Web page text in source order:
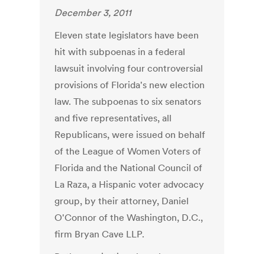
December 3, 2011
Eleven state legislators have been
hit with subpoenas in a federal
lawsuit involving four controversial
provisions of Florida's new election
law. The subpoenas to six senators
and five representatives, all
Republicans, were issued on behalf
of the League of Women Voters of
Florida and the National Council of
La Raza, a Hispanic voter advocacy
group, by their attorney, Daniel
O'Connor of the Washington, D.C.,
firm Bryan Cave LLP.